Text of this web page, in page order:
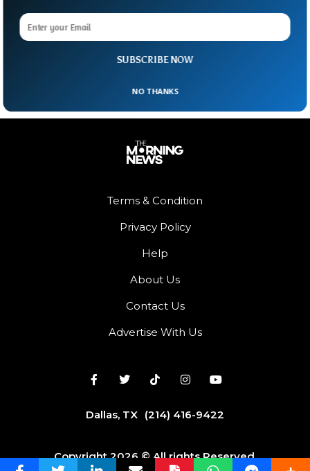
According to the regional prosecutor’s office, French actor
Gaspard Ulliel has been hospitalized following a ski accident
Terms & Condition
Privacy Policy
Help
About Us
Contact Us
Advertise With Us
Dallas, TX (214) 416-9422
Copyright 2026 © All rights Reserved.
SUBSCRIBE NOW
NO THANKS